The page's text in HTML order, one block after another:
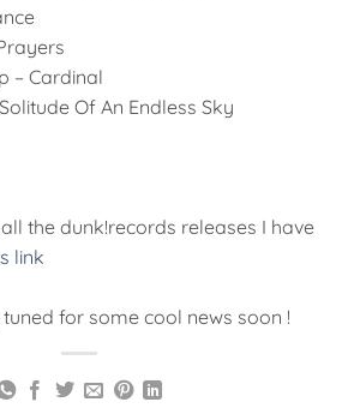
– Cardinal
Of An Endless Sky
the dunk!records releases I have
link
for some cool news soon !